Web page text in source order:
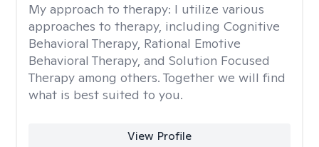
My approach to therapy: I utilize various
approaches to therapy, including Cognitive
Behavioral Therapy, Rational Emotive
Behavioral Therapy, and Solution Focused
Therapy among others. Together we will find
what is best suited to you.
View Profile